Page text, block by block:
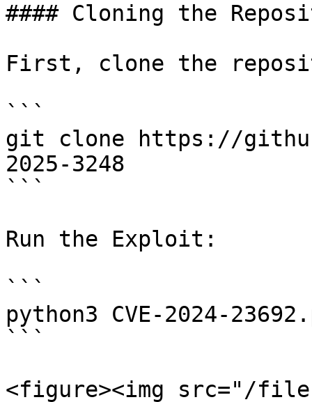
#### Cloning the
First, clone the
```
git clone https://
2025-3248
```
Run the Exploit:
```
python3 CVE-2024-
```
<figure><img src="/